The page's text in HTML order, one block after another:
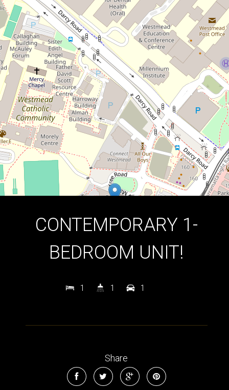
CONTEMPORARY 1-BEDROOM
UNIT!
813 / 5 Maple Tree Road, Westmead
1 1 1
DOWNLOAD BROCHURE
CONTEMPORARY 1-
BEDROOM UNIT!
1 1 1
Share